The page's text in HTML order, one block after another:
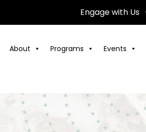
Engage with Us
About Programs Events